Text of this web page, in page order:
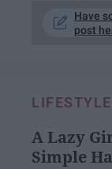
Have
post
LIFESTYLE
A Lazy
Simple